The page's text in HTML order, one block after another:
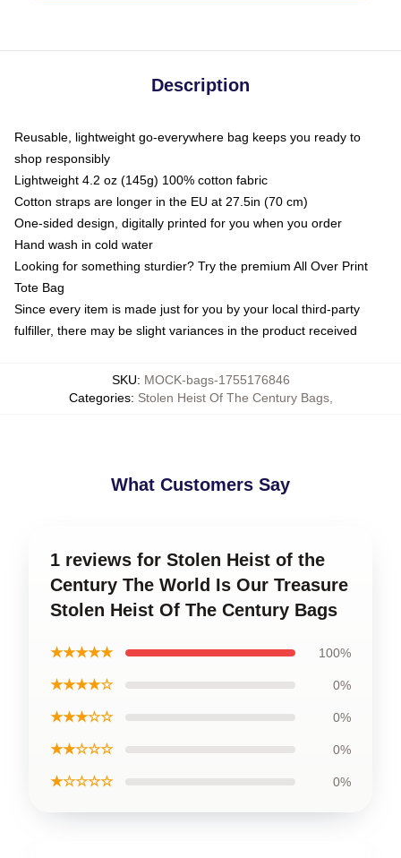
Description
Reusable, lightweight go-everywhere bag keeps you ready to
shop responsibly
Lightweight 4.2 oz (145g) 100% cotton fabric
Cotton straps are longer in the EU at 27.5in (70 cm)
One-sided design, digitally printed for you when you order
Hand wash in cold water
Looking for something sturdier? Try the premium All Over Print
Tote Bag
Since every item is made just for you by your local third-party
fulfiller, there may be slight variances in the product received
SKU: MOCK-bags-1755176846
Categories: Stolen Heist Of The Century Bags,
What Customers Say
1 reviews for Stolen Heist of the
Century The World Is Our Treasure
Stolen Heist Of The Century Bags
★★★★★ 100%
★★★★☆ 0%
★★★☆☆ 0%
★★☆☆☆ 0%
★☆☆☆☆ 0%